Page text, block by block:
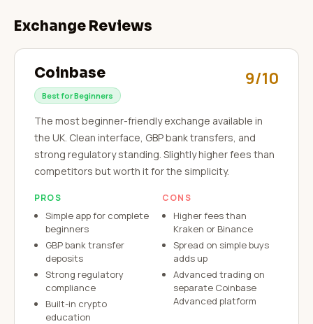
Exchange Reviews
Coinbase
Best for Beginners
9/10
The most beginner-friendly exchange available in
the UK. Clean interface, GBP bank transfers, and
strong regulatory standing. Slightly higher fees than
competitors but worth it for the simplicity.
PROS
Simple app for complete
beginners
GBP bank transfer
deposits
Strong regulatory
compliance
Built-in crypto
education
CONS
Higher fees than
Kraken or Binance
Spread on simple buys
adds up
Advanced trading on
separate Coinbase
Advanced platform